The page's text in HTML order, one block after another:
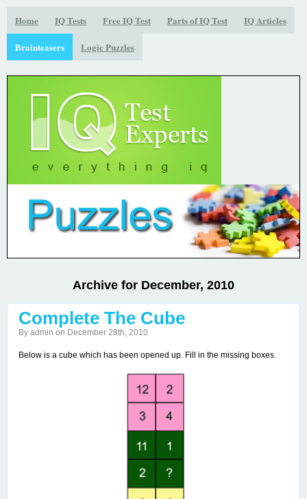
Home IQ Tests Free IQ Test Parts of IQ Test IQ Articles
Brainteasers Logic Puzzles
Archive for December, 2010
Complete The Cube
By admin on December 28th, 2010
Below is a cube which has been opened up. Fill in the missing boxes.